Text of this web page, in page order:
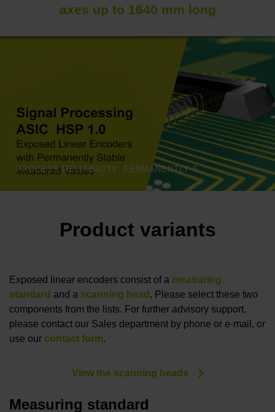
axes up to 1640 mm long
PROCESS RELIABILITY: PERMANENTLY STABLE MEASURED VALUES | HEIDENHAIN
Product variants
Exposed linear encoders consist of a measuring
standard and a scanning head . Please select these two
components from the lists. For further advisory support,
please contact our Sales department by phone or e-mail, or
use our contact form.
View the scanning heads
Measuring standard